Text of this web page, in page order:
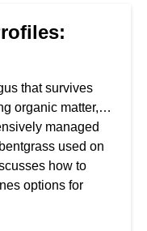
that survives
organic matter,
managed
used on
how to
options for